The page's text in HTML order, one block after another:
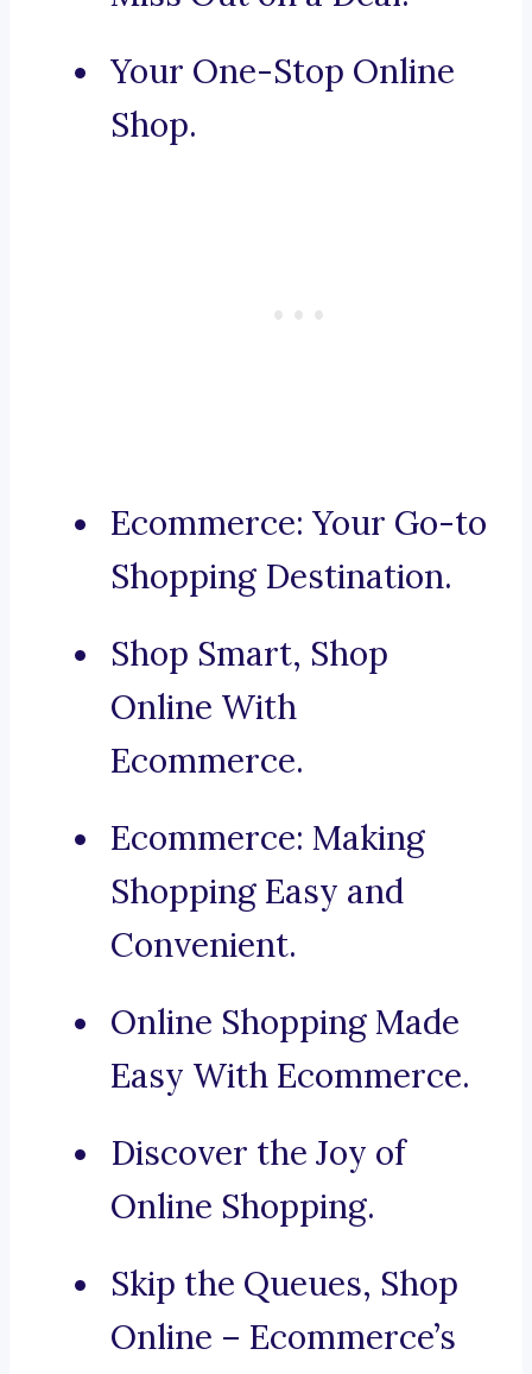
Your One-Stop Online
Shop.
Ecommerce: Your Go-to
Shopping Destination.
Shop Smart, Shop
Online With
Ecommerce.
Ecommerce: Making
Shopping Easy and
Convenient.
Online Shopping Made
Easy With Ecommerce.
Discover the Joy of
Online Shopping.
Skip the Queues, Shop
Online – Ecommerce’s